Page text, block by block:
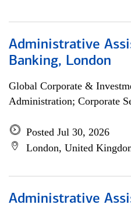
Administrative
Banking, London
Global Corporate &
Administration; Corporate
Posted Jul 30, 2026
London, United
Administrative